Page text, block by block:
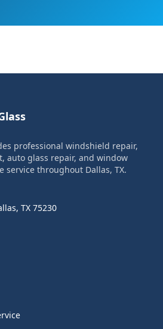
professional windshield repair,
auto glass repair, and window
throughout Dallas, TX.
TX 75230